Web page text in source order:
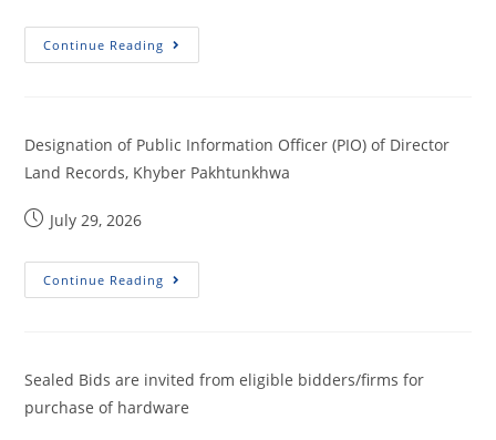
Continue Reading
Designation of Public Information Officer (PIO) of Director
Land Records, Khyber Pakhtunkhwa
July 29, 2026
Continue Reading
Sealed Bids are invited from eligible bidders/firms for
purchase of hardware